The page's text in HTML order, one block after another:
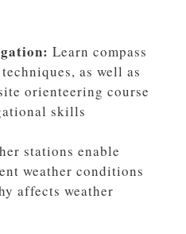
Learn compass
as well as
orienteering course
skills
stations enable
weather conditions
affects weather